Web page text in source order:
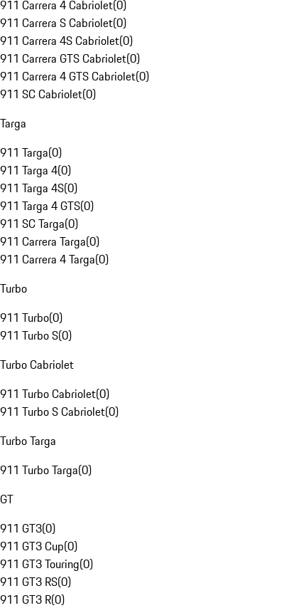
911 Carrera 4 Cabriolet(0)
911 Carrera S Cabriolet(0)
911 Carrera 4S Cabriolet(0)
911 Carrera GTS Cabriolet(0)
911 Carrera 4 GTS Cabriolet(0)
911 SC Cabriolet(0)
Targa
911 Targa(0)
911 Targa 4(0)
911 Targa 4S(0)
911 Targa 4 GTS(0)
911 SC Targa(0)
911 Carrera Targa(0)
911 Carrera 4 Targa(0)
Turbo
911 Turbo(0)
911 Turbo S(0)
Turbo Cabriolet
911 Turbo Cabriolet(0)
911 Turbo S Cabriolet(0)
Turbo Targa
911 Turbo Targa(0)
GT
911 GT3(0)
911 GT3 Cup(0)
911 GT3 Touring(0)
911 GT3 RS(0)
911 GT3 R(0)